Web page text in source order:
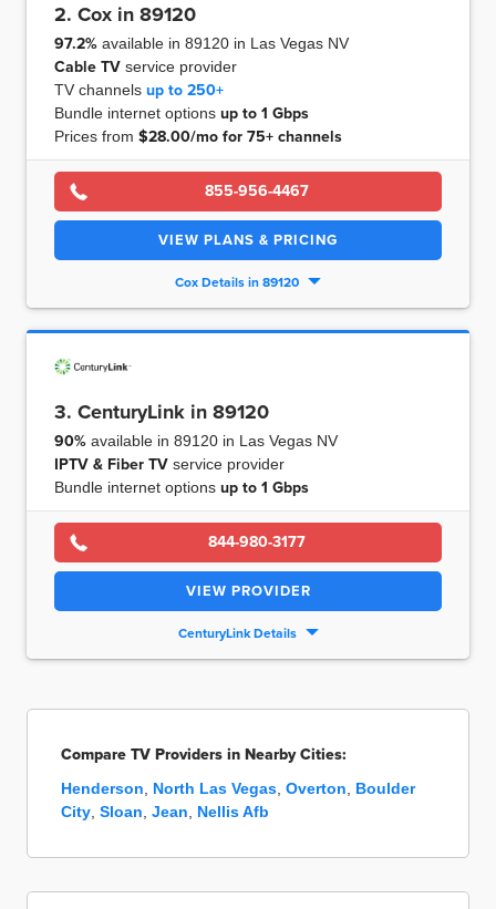
2. Cox in 89120
97.2% available in 89120 in Las Vegas NV
Cable TV service provider
TV channels up to 250+
Bundle internet options up to 1 Gbps
Prices from $28.00/mo for 75+ channels
855-956-4467
VIEW PLANS & PRICING
Cox Details in 89120
3. CenturyLink in 89120
90% available in 89120 in Las Vegas NV
IPTV & Fiber TV service provider
Bundle internet options up to 1 Gbps
844-980-3177
VIEW PROVIDER
CenturyLink Details
Compare TV Providers in Nearby Cities:
Henderson North Las Vegas Overton
Boulder
City Sloan Jean Nellis Afb